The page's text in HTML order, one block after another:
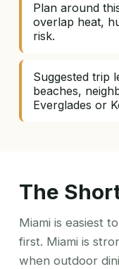
Plan around
overlap heat,
risk.
Suggested trip
beaches,
Everglades or
The
Miami is easiest
first. Miami is
when outdoor